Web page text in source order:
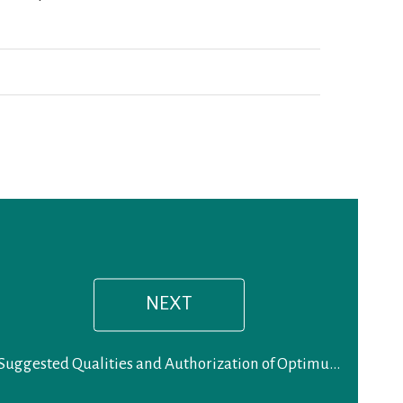
NEXT
Suggested Qualities and Authorization of Optimum Chiropractic Care